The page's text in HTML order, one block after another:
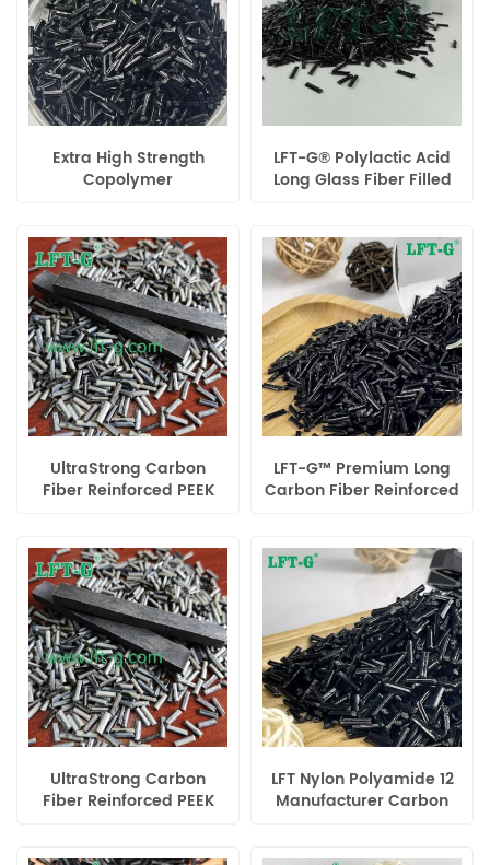
Extra High Strength
Copolymer
LFT-G® Polylactic Acid
Long Glass Fiber Filled
UltraStrong Carbon
Fiber Reinforced PEEK
Engineering Material
LFT-G™ Premium Long
Carbon Fiber Reinforced
High-Performance
Applications
UltraStrong Carbon
Fiber Reinforced PEEK
LFT Nylon Polyamide 12
Manufacturer Carbon